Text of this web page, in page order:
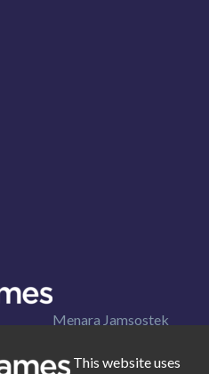
Menara Jamsostek
Kav. 38, Jakarta Selatan
This website uses